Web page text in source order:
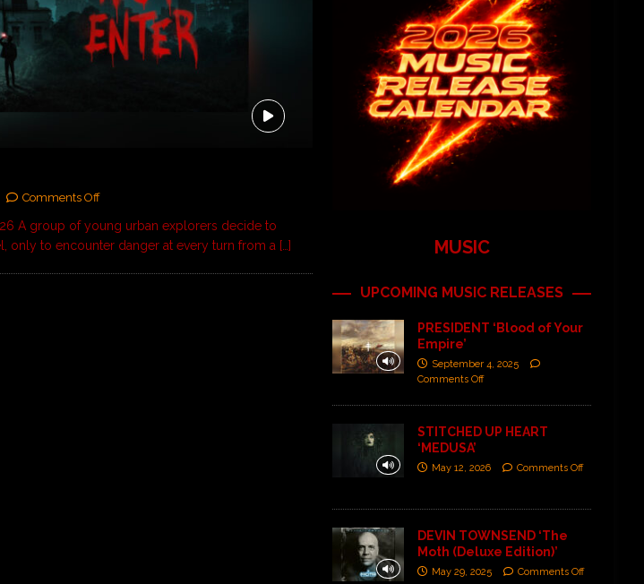
Comments Off
A group of young urban explorers decide to
only to encounter danger at every turn from a […] MUSIC
UPCOMING MUSIC RELEASES
PRESIDENT ‘Blood of Your
Empire’
September 4, 2025
Comments Off
STITCHED UP HEART
‘MEDUSA’
May 12, 2026 Comments Off
DEVIN TOWNSEND ‘The
Moth (Deluxe Edition)’
May 29, 2025 Comments Off